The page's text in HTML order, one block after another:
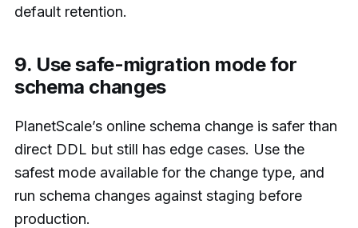
default retention.
9. Use safe-migration mode for
schema changes
PlanetScale’s online schema change is safer than
direct DDL but still has edge cases. Use the
safest mode available for the change type, and
run schema changes against staging before
production.